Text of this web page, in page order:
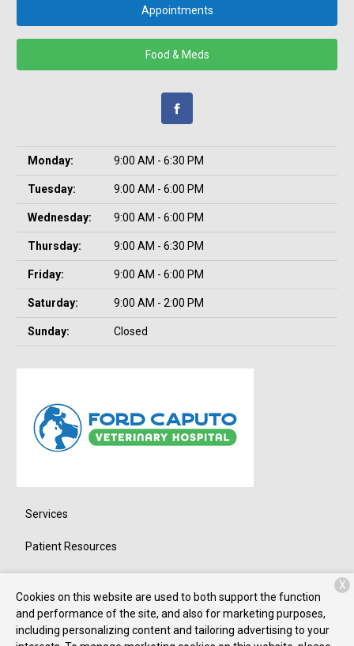
Appointments
Food & Meds
Monday: 9:00 AM - 6:30 PM
Tuesday: 9:00 AM - 6:00 PM
Wednesday: 9:00 AM - 6:00 PM
Thursday: 9:00 AM - 6:30 PM
Friday: 9:00 AM - 6:00 PM
Saturday: 9:00 AM - 2:00 PM
Sunday: Closed
Services
Patient Resources
Contact
Cookies on this website are used to both support the function
and performance of the site, and also for marketing purposes,
including personalizing content and tailoring advertising to your
X